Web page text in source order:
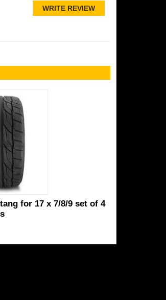
WRITE REVIEW
for 17 x 7/8/9 set of 4